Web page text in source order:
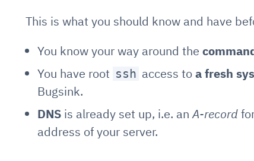
This is what you should know and have
You know your way around the
You have root ssh access toa fresh
Bugsink.
DNS is already set up, i.e. anA-record
address of your server.